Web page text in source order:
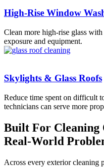
High-Rise Window
Clean more high-rise glass
exposure and equipment.
Skylights & Glass Roofs
Reduce time spent on difficult
technicians can serve more
Built For Cleaning
Real-World
Across every exterior cleaning